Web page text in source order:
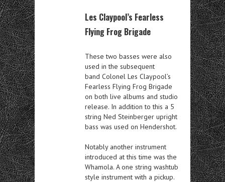
Les Claypool’s Fearless
Flying Frog Brigade
These two basses were also
used in the subsequent
band Colonel Les Claypool’s
Fearless Flying Frog Brigade
on both live albums and studio
release. In addition to this a 5
string Ned Steinberger upright
bass was used on Hendershot.
Notably another instrument
introduced at this time was the
Whamola. A one string washtub
style instrument with a pickup.